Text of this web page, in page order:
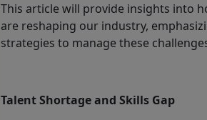
This article will provide insights into
are reshaping our industry,
strategies to manage these
Talent Shortage and Skills Gap